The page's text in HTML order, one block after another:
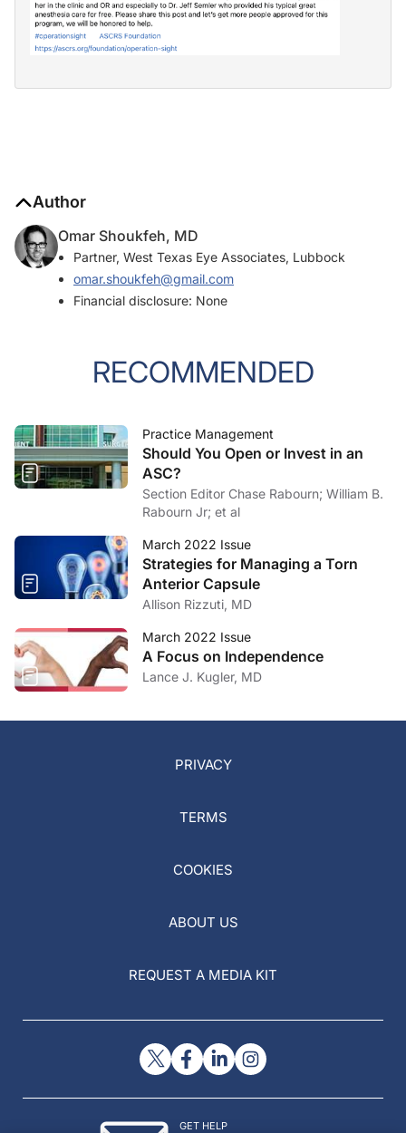
Author
Omar Shoukfeh, MD
Partner, West Texas Eye Associates, Lubbock
omar.shoukfeh@gmail.com
Financial disclosure: None
RECOMMENDED
Practice Management
Should You Open or Invest in an
ASC?
Section Editor Chase Rabourn; William B.
Rabourn Jr; et al
March 2022 Issue
Strategies for Managing a Torn
Anterior Capsule
Allison Rizzuti, MD
March 2022 Issue
A Focus on Independence
Lance J. Kugler, MD
PRIVACY
TERMS
COOKIES
ABOUT US
REQUEST A MEDIA KIT
GET HELP